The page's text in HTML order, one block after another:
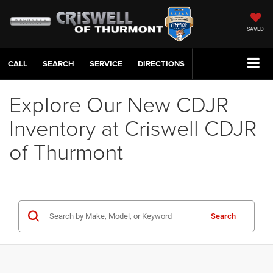
SAVED
CALL SERVICE DIRECTIONS
Explore Our New CDJR
Inventory at Criswell CDJR
of Thurmont
Search